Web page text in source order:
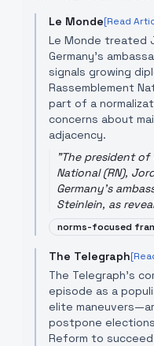
Le Monde[Read
Le Monde treated
Germany's
signals growing
Rassemblement
part of a
concerns about
adjacency.
"The president of
National (RN),
Germany's
Steinlein, as
norms-focused
The Telegraph
The Telegraph's
episode as a
elite
postpone
Reform to